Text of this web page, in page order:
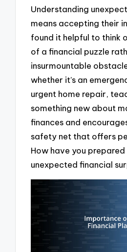
Understanding
means accepting their
found it helpful to think
of a financial puzzle
insurmountable
whether it’s an
urgent home repair,
something new about
finances and
safety net that offers
How have you
unexpected financial